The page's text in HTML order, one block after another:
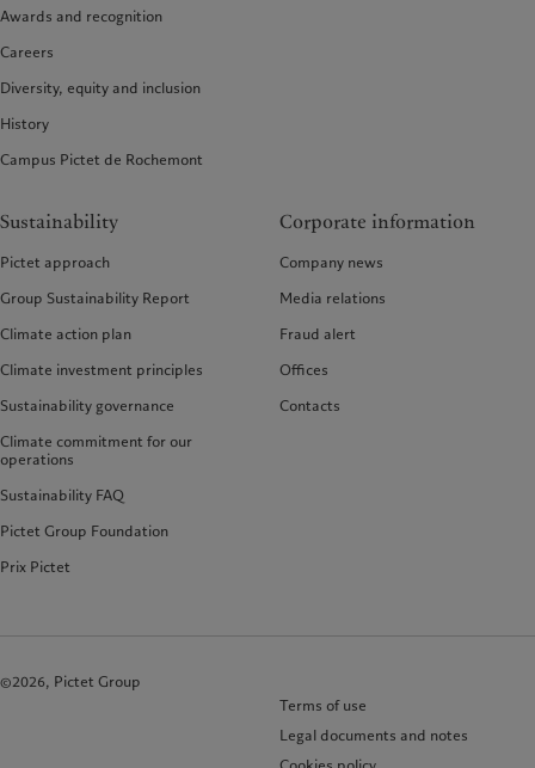
Awards and recognition
Careers
Diversity, equity and inclusion
History
Campus Pictet de Rochemont
Sustainability
Pictet approach
Group Sustainability Report
Climate action plan
Climate investment principles
Sustainability governance
Climate commitment for our
operations
Sustainability FAQ
Pictet Group Foundation
Prix Pictet
Corporate information
Company news
Media relations
Fraud alert
Offices
Contacts
©2026, Pictet Group
Terms of use
Legal documents and notes